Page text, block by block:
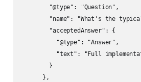
        "@type": "Question",
"name": "What's the
        "acceptedAnswer": {
          "@type": "Answer",
"text": "Full
        }
      },